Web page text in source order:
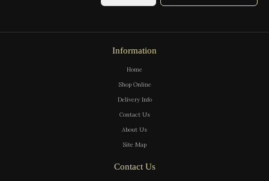
Information
Home
Shop Online
Delivery Info
Contact Us
About Us
Site Map
Contact Us